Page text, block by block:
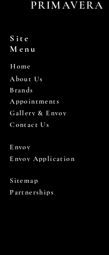
PRIMAVERA
Site
Menu
Home
About Us
Brands
Appointments
Gallery & Envoy
Contact Us
Envoy
Envoy Application
Sitemap
Partnerships